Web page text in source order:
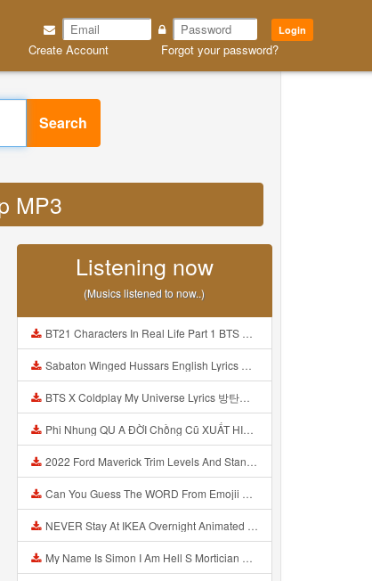
Login
Create Account Forgot your password?
Search
MP3
Listening now
(Musics listened to now..)
BT21 Characters In Real Life Part 1 BTS AND BT21 방탄소년단 BT21 BT21아가들은 아빠조아 따라쟁이들 BTS Vs BT21 Mp3
Sabaton Winged Hussars English Lyrics Mp3
BTS X Coldplay My Universe Lyrics 방탄소년단 콜드플레이 My Universe 가사 Color Coded Lyrics Han Rom Eng Mp3
Phi Nhung QU A ĐỜI Chồng Cũ XUẤT HIỆN Khóc Hối Hận Vì Làm Điều KHỦNG KHIẾP Với Cô Mp3
2022 Ford Maverick Trim Levels And Standard Features Explained Mp3
Can You Guess The WORD From Emojii COMPOUND WORD EMOJII CHALLENGE 90 PEOPLE FAIL Guess Mp3
NEVER Stay At IKEA Overnight Animated SCP 3008 Horror Story Mp3
My Name Is Simon I Am Hell S Mortician And I Am Going To Kill God Creepypasta Mp3